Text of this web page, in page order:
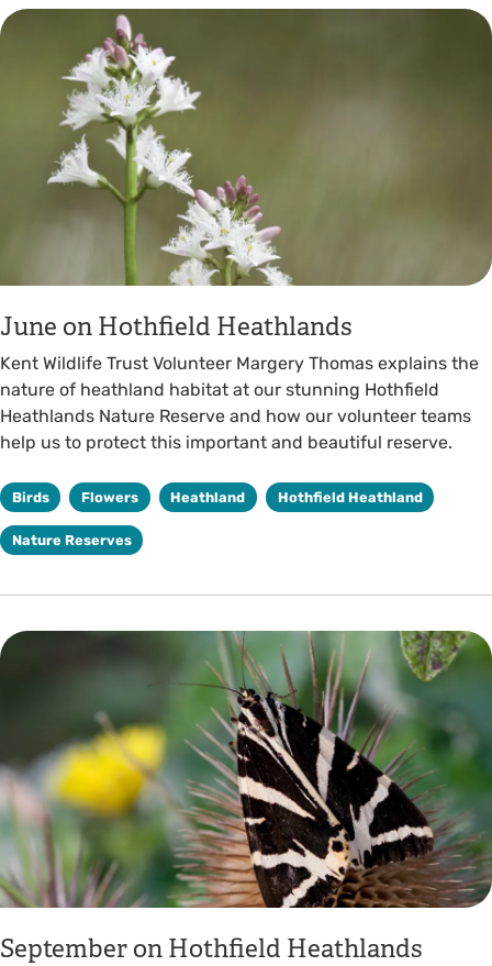
June on Hothfield Heathlands
Kent Wildlife Trust Volunteer Margery Thomas explains the
nature of heathland habitat at our stunning Hothfield
Heathlands Nature Reserve and how our volunteer teams
help us to protect this important and beautiful reserve.
Birds Flowers Heathland Hothfield Heathland
Nature Reserves
September on Hothfield Heathlands